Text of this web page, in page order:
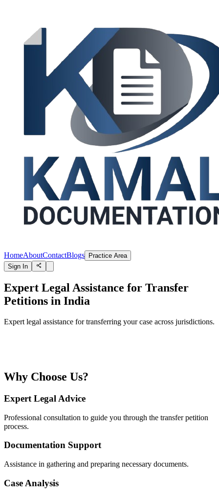
HomeAboutContactBlogs
Practice Area
Sign In
Expert Legal Assistance for Transfer
Petitions in India
Expert legal assistance for transferring your case across jurisdictions.
Why Choose Us?
Expert Legal Advice
Professional consultation to guide you through the transfer petition
process.
Documentation Support
Assistance in gathering and preparing necessary documents.
Case Analysis